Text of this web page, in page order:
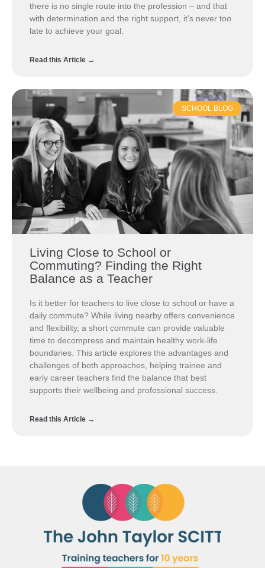
there is no single route into the profession – and that
with determination and the right support, it’s never too
late to achieve your goal.
Read this Article →
SCHOOL BLOG
Living Close to School or
Commuting? Finding the Right
Balance as a Teacher
Is it better for teachers to live close to school or have a
daily commute? While living nearby offers convenience
and flexibility, a short commute can provide valuable
time to decompress and maintain healthy work-life
boundaries. This article explores the advantages and
challenges of both approaches, helping trainee and
early career teachers find the balance that best
supports their wellbeing and professional success.
Read this Article →